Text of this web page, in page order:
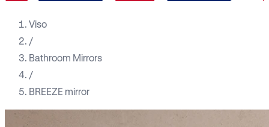
Viso
/
Bathroom Mirrors
/
BREEZE mirror